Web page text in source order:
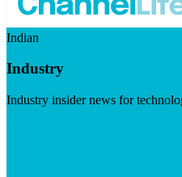
Indian
Industry
Industry insider news for